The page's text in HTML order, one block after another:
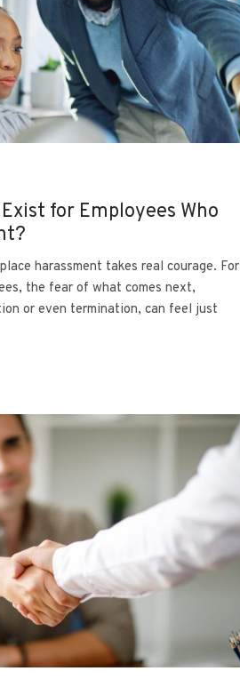
for Employees Who
harassment takes real courage. For
the fear of what comes next,
or even termination, can feel just